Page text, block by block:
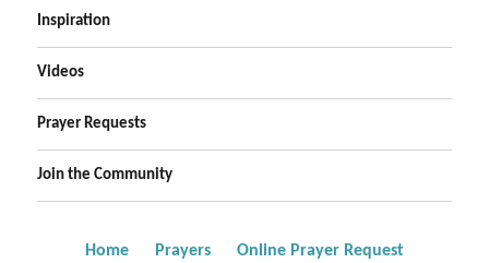
Inspiration
Videos
Prayer Requests
Join the Community
Home Prayers Online Prayer Request